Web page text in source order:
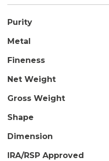
Purity
Metal
Fineness
Net Weight
Gross Weight
Shape
Dimension
IRA/RSP Approved